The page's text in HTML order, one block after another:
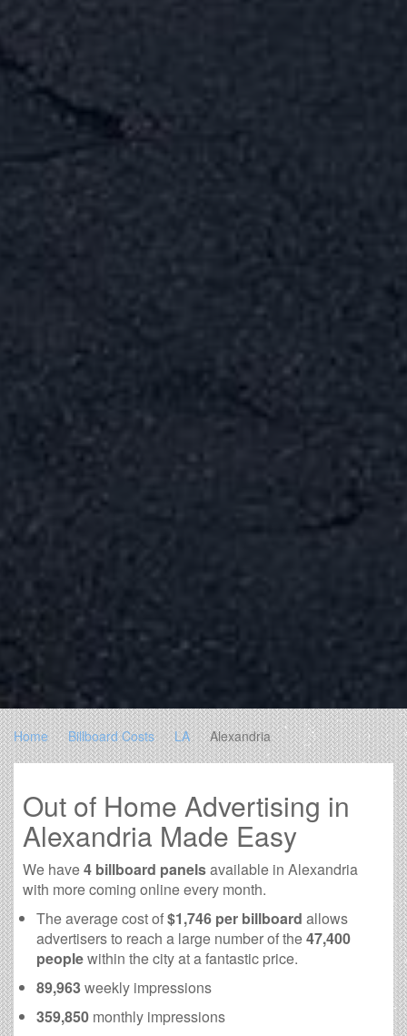
Home Billboard Costs LA Alexandria
Out of Home Advertising in
Alexandria Made Easy
We have4 billboard panelsavailable in Alexandria
with more coming online every month.
The average cost of$1,746 per billboard allows
advertisers to reach a large number of the47,400
peoplewithin the city at a fantastic price.
89,963weekly impressions
359,850 monthly impressions